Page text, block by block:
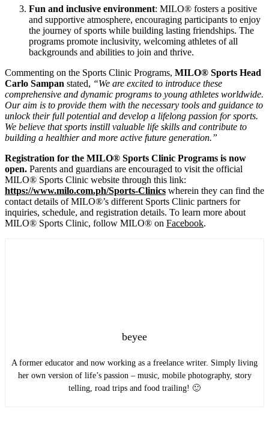
Fun and inclusive environment: MILO® fosters a positive
and supportive atmosphere, encouraging participants to enjoy
the journey of sports while building lasting friendships. The
programs promote inclusivity, welcoming athletes of all
backgrounds and abilities to join and thrive.
Commenting on the Sports Clinic Programs, MILO® Sports Head
Carlo Sampan stated, “We are excited to introduce these
comprehensive and dynamic programs to young athletes worldwide.
Our aim is to provide them with the necessary tools and guidance to
unlock their full potential and develop a lifelong passion for sports.
We believe that sports instill valuable life skills and contribute to
building a healthier and more active future generation.”
Registration for the MILO® Sports Clinic Programs is now
open. Parents and guardians are encouraged to visit the official
MILO® Sports Clinic website through this link:
https://www.milo.com.ph/Sports-Clinics wherein they can find the
contact details of MILO®’s different Sports Clinic partners for
inquiries, schedule, and registration details. To learn more about
MILO® Sports Clinic, follow MILO® on Facebook.
beyee
A former educator and now working as a freelance writer. Simply living
her own version of life’s passion – music, mobile photography, story
telling, road trips and food trailing! 🙂